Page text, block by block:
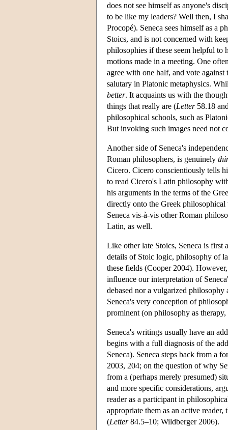
does not see himself as anyone's
to be like my leaders? Well then, I
Procopé). Seneca sees himself as a
Stoics, and is not concerned with
philosophies if these seem helpful
motions made in a meeting. One
agree with one half, and vote against
salutary in Platonic metaphysics.
better. It acquaints us with the
things that really are (Letter58.18
philosophical schools, such as
But invoking such images need not
Another side of Seneca's
Roman philosophers, is genuinely
Cicero. Cicero conscientiously tells
to read Cicero's Latin philosophy
his arguments in the terms of the
directly onto the Greek
Seneca vis-à-vis other Roman
Latin, as well.
Like other late Stoics, Seneca is first
details of Stoic logic, philosophy of
these fields (Cooper 2004).
influence our interpretation of
debased nor a vulgarized philosophy
Seneca's very conception of
prominent (on philosophy as
Seneca's writings usually have an
begins with a full diagnosis of the
Seneca). Seneca steps back from a
2003, 204; on the question of why
from a (perhaps merely presumed)
and more specific considerations,
reader as a participant in
appropriate them as an active
(Letter84.5–10; Wildberger 2006).